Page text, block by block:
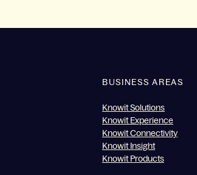
BUSINESS AREAS
Knowit Solutions
Knowit Experience
Knowit Connectivity
Knowit Insight
Knowit Products